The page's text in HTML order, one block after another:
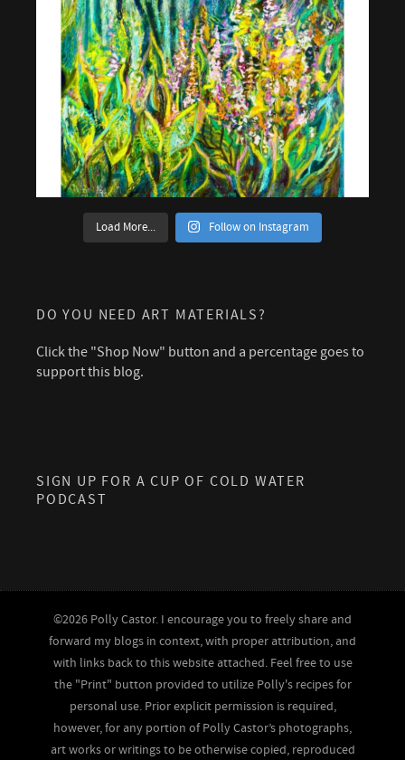
Load More... Follow on Instagram
DO YOU NEED ART MATERIALS?
Click the "Shop Now" button and a percentage goes to
support this blog.
SIGN UP FOR A CUP OF COLD WATER
PODCAST
©2026 Polly Castor. I encourage you to freely share and
forward my blogs in context, with proper attribution, and
with links back to this website attached. Feel free to use
the "Print" button provided to utilize Polly's recipes for
personal use. Prior explicit permission is required,
however, for any portion of Polly Castor’s photographs,
art works or writings to be otherwise copied, reproduced